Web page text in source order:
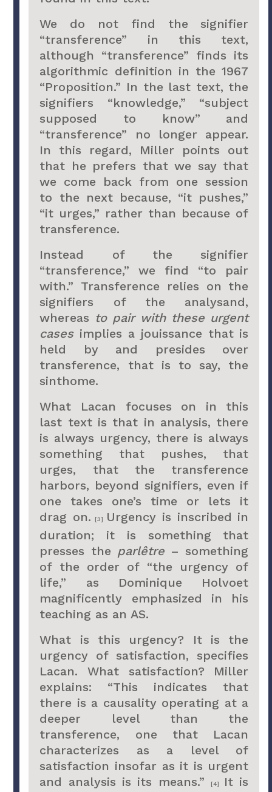
We do not find the signifier
“transference” in this text,
although “transference” finds its
algorithmic definition in the 1967
“Proposition.” In the last text, the
signifiers “knowledge,” “subject
supposed to know” and
“transference” no longer appear.
In this regard, Miller points out
that he prefers that we say that
we come back from one session
to the next because, “it pushes,”
“it urges,” rather than because of
transference.
Instead of the signifier
“transference,” we find “to pair
with.” Transference relies on the
signifiers of the analysand,
whereas to pair with these urgent
cases implies a jouissance that is
held by and presides over
transference, that is to say, the
sinthome.
What Lacan focuses on in this
last text is that in analysis, there
is always urgency, there is always
something that pushes, that
urges, that the transference
harbors, beyond signifiers, even if
one takes one’s time or lets it
drag on. [3]
Urgency is inscribed in
duration; it is something that
presses the parlêtre – something
of the order of “the urgency of
life,” as Dominique Holvoet
magnificently emphasized in his
teaching as an AS.
What is this urgency? It is the
urgency of satisfaction, specifies
Lacan. What satisfaction? Miller
explains: “This indicates that
there is a causality operating at a
deeper level than the
transference, one that Lacan
characterizes as a level of
satisfaction insofar as it is urgent
and analysis is its means.”
[4]
It is